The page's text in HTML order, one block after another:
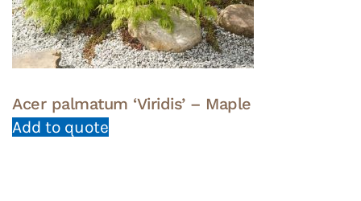
Acer palmatum ‘Viridis’ – Maple
Add to quote